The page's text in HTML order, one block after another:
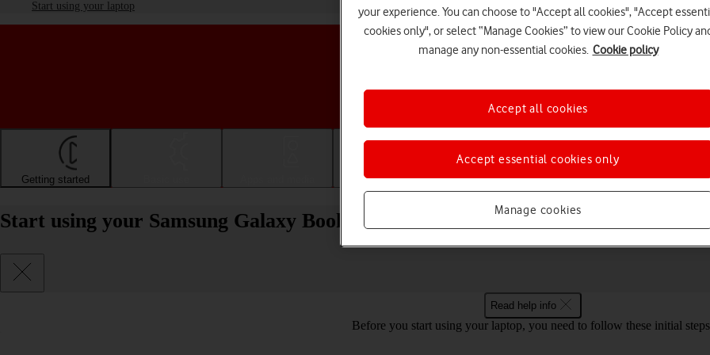
Start using your laptop
Choose a help topic
Getting started Connectivity Specifications
Start using your Samsung Galaxy Book 2 Go 5G Windows 11
Read help info
Before you start using your laptop, you need to follow these initial
your experience. You can choose to "Accept all cookies", "Accept
cookies only", or select “Manage Cookies” to view our Cookie Policy
manage any non-essential cookies. Cookie policy
Manage cookies
Accept essential cookies only
Accept all cookies